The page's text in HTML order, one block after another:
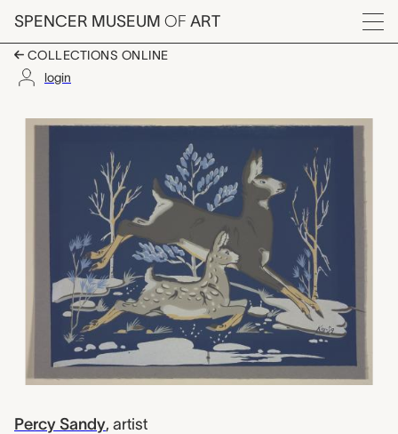
Skip to main content
SPENCER MUSEUM OF ART
Menu
COLLECTIONS ONLINE
login
untitled (doe and
Artwork Overview
Percy Sandy, artist